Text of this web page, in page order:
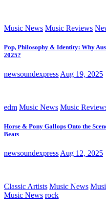
Music News Music Reviews
Pop, Philosophy & Identity: Why
2025?
newsoundexpress Aug 19, 2025
edm Music News Music
Horse & Pony Gallops Onto the
Beats
newsoundexpress Aug 12, 2025
Classic Artists Music News
Music News rock